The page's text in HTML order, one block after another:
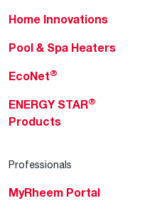
Home Innovations
Pool & Spa Heaters
EcoNet®
ENERGY STAR®
Products
Professionals
MyRheem Portal